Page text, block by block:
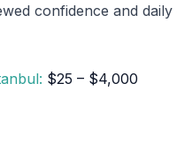
confidence and daily
$25 – $4,000